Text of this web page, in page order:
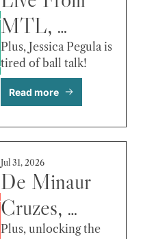
MTL,
Raducanu’s
Luxury
Rehab, Jodar
vs Fritz &
More
Plus, Jessica Pegula is
tired of ball talk!
Read more
Jul 31, 2026
De Minaur
Cruzes,
Tiley’s Early
Plus, unlocking the